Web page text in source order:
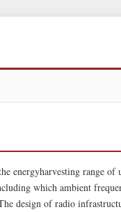
energyharvesting range
which ambient
design of radio